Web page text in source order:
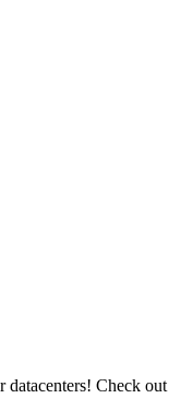
Check out